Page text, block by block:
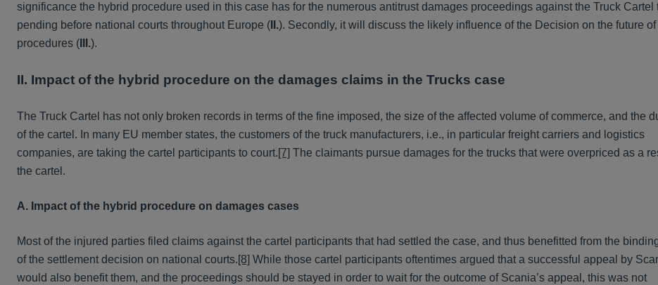
significance the hybrid procedure used in this case has for the numerous antitrust damages proceedings against the Truck Cartel
pending before national courts throughout Europe ( II.). Secondly, it will discuss the likely influence of the Decision on the future of
procedures ( III.).
II. Impact of the hybrid procedure on the damages claims in the Trucks case
The Truck Cartel has not only broken records in terms of the fine imposed, the size of the affected volume of commerce, and the
of the cartel. In many EU member states, the customers of the truck manufacturers, i.e., in particular freight carriers and logistics
companies, are taking the cartel participants to court.[7] The claimants pursue damages for the trucks that were overpriced as a
the cartel.
A. Impact of the hybrid procedure on damages cases
Most of the injured parties filed claims against the cartel participants that had settled the case, and thus benefitted from the
of the settlement decision on national courts.[8] While those cartel participants oftentimes argued that a successful appeal by
would also benefit them, and the proceedings should be stayed in order to wait for the outcome of Scania’s appeal, this was not